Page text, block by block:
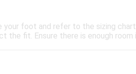
foot and refer to the sizing
the fit. Ensure there is enough